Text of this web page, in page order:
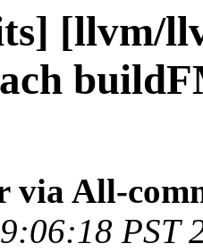
[llvm/
via All-
PST